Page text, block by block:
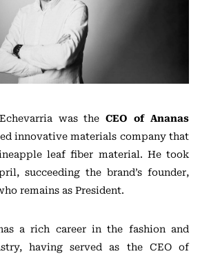
was theCEO of Ananas
innovative materials company that
leaf fiber material. He took
succeeding the brand’s founder,
remains as President.
a rich career in the fashion and
having served as the CEO of